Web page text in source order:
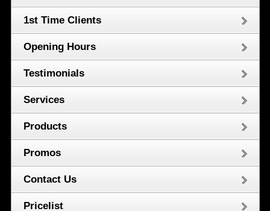
1st Time Clients
Opening Hours
Testimonials
Services
Products
Promos
Contact Us
Pricelist